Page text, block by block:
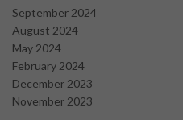
September 2024
August 2024
May 2024
February 2024
December 2023
November 2023